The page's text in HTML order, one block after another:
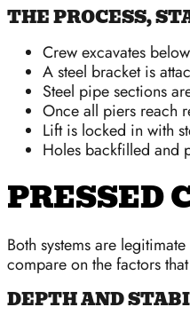
THE PROCESS,
Crew excavates
A steel bracket is
Steel pipe sections
Once all piers reach
Lift is locked in with
Holes backfilled and
PRESSED
Both systems are
compare on the factors
DEPTH AND